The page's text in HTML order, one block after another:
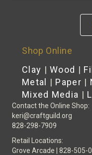
Shop Online
Clay |Wood |
Metal | Paper |
Mixed Media |
Contact the Online Shop:
keri@craftguild.org
828-298-7909
Retail Locations:
Grove Arcade | 828-505-